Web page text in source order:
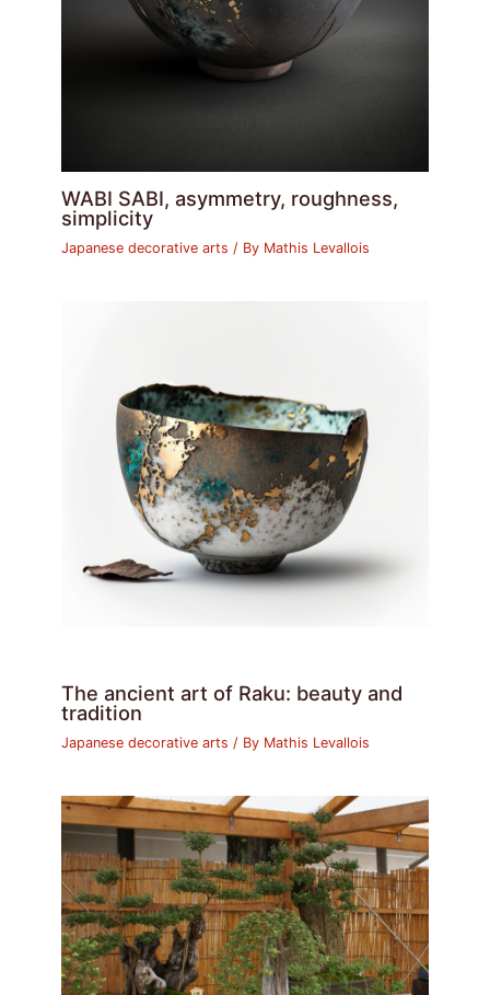
WABI SABI, asymmetry, roughness,
simplicity
Japanese decorative arts / By Mathis Levallois
The ancient art of Raku: beauty and
tradition
Japanese decorative arts / By Mathis Levallois